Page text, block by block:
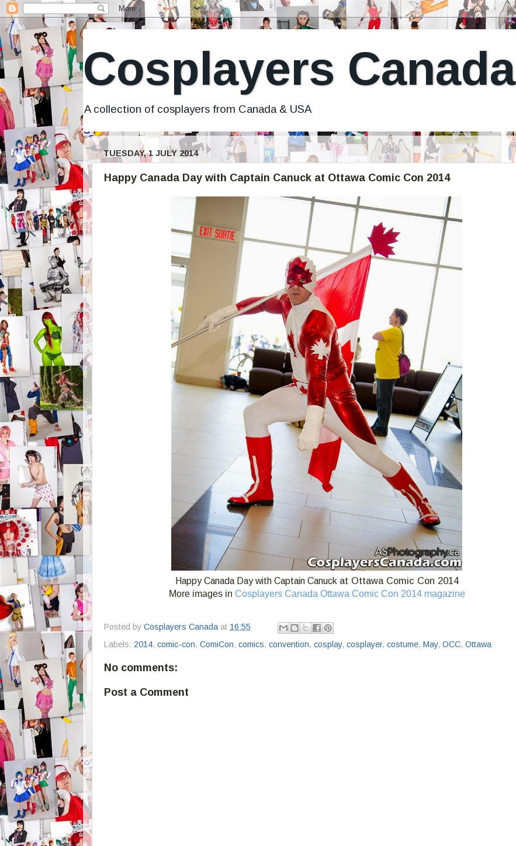
Cosplayers Canada
A collection of cosplayers from Canada & USA
TUESDAY, 1 JULY 2014
Happy Canada Day with Captain Canuck at Ottawa Comic Con 2014
Happy Canada Day with Captain Canuck at Ottawa Comic Con 2014
More images in Cosplayers Canada Ottawa Comic Con 2014 magazine
Posted by Cosplayers Canada at 16:55
Labels: 2014, comic-con, ComiCon, comics, convention, cosplay, cosplayer, costume, May, OCC, Ottawa
No comments:
Post a Comment